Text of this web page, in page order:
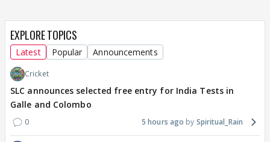
EXPLORE TOPICS
Latest Popular Announcements
Cricket
SLC announces selected free entry for India Tests in
Galle and Colombo
0 5 hours ago Spiritual_Rain